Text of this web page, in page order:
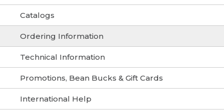
Catalogs
Ordering Information
Technical Information
Promotions, Bean Bucks & Gift Cards
International Help